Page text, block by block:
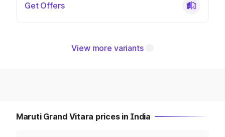
Get Offers
View more variants
Maruti Grand Vitara prices in India